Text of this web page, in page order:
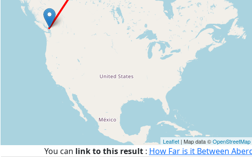
Leaflet | Map data ©OpenStreetMap
You can link to this result: How Far is it Between